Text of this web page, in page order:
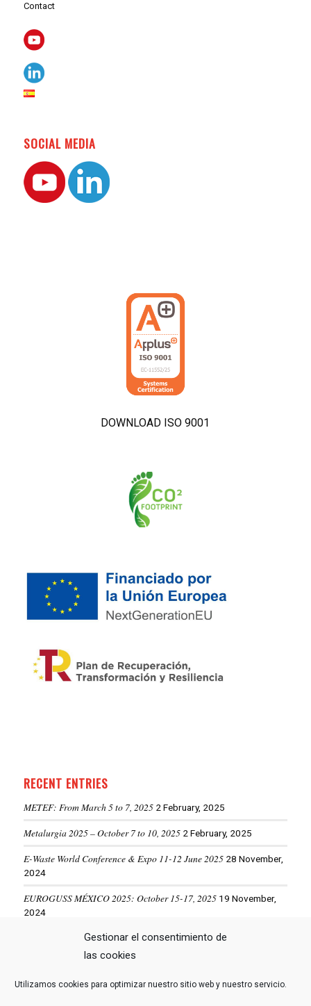
Gestionar el consentimiento de
las cookies
Utilizamos cookies para optimizar nuestro sitio web y nuestro servicio.
Contact
SOCIAL MEDIA
DOWNLOAD ISO 9001
RECENT ENTRIES
METEF: From March 5 to 7, 2025 2 February, 2025
Metalurgia 2025 – October 7 to 10, 2025 2 February, 2025
E-Waste World Conference & Expo 11-12 June 2025 28 November,
2024
EUROGUSS MÉXICO 2025: October 15-17, 2025 19 November,
2024
ALUMINIUM USA 2025: May 28-29, 202519 November, 2024
VIEW MORE NEWS